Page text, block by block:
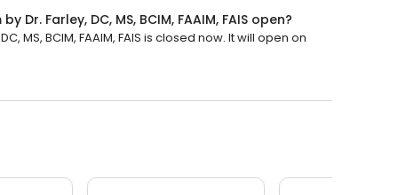
Farley, DC, MS, BCIM, FAAIM, FAIS open?
MS, BCIM, FAAIM, FAIS is closed now. It will open on